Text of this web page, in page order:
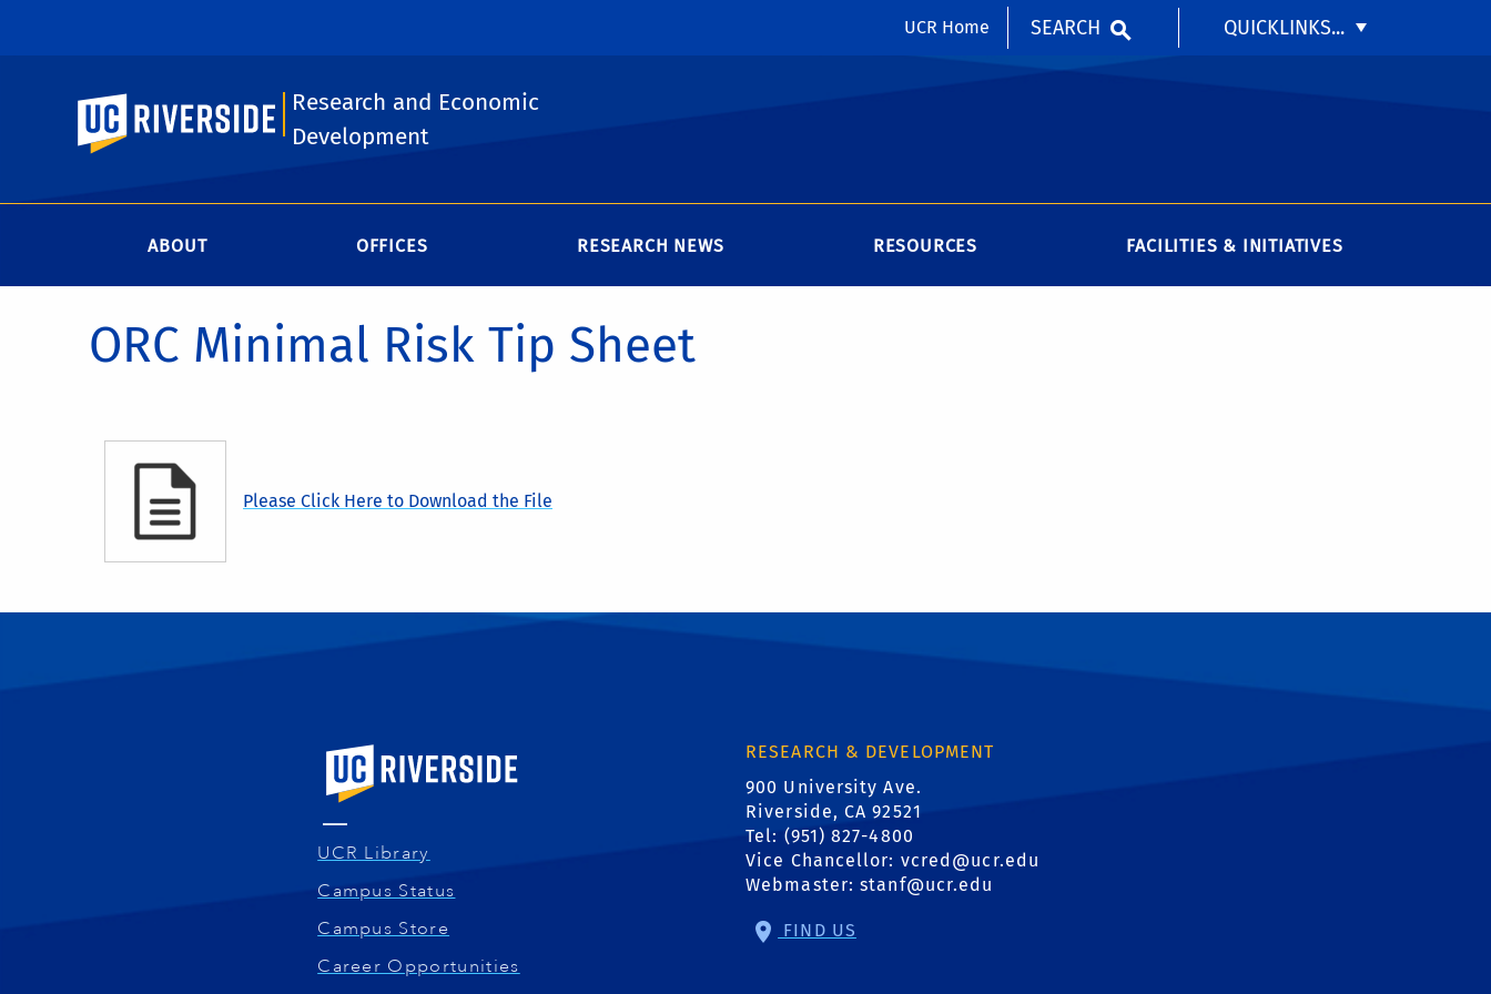
UCR Home SEARCH QUICKLINKS...
UC Riverside
Research and Economic
Development
ABOUT OFFICES RESEARCH NEWS RESOURCES FACILITIES & INITIATIVES
ORC Minimal Risk Tip Sheet
Please Click Here to Download the File
University of California, Riverside
UCR Library
Campus Status
Campus Store
Career Opportunities
RESEARCH & DEVELOPMENT
900 University Ave.
Riverside, CA 92521
Tel: (951) 827-4800
Vice Chancellor: vcred@ucr.edu
Webmaster:stanf@ucr.edu
FIND US